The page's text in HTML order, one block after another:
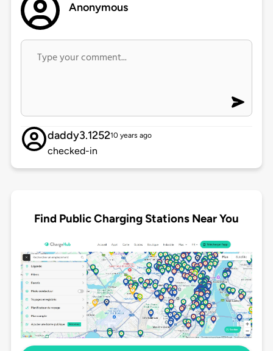
Anonymous
daddy3.125210 years ago
checked-in
Find Public Charging Stations Near You